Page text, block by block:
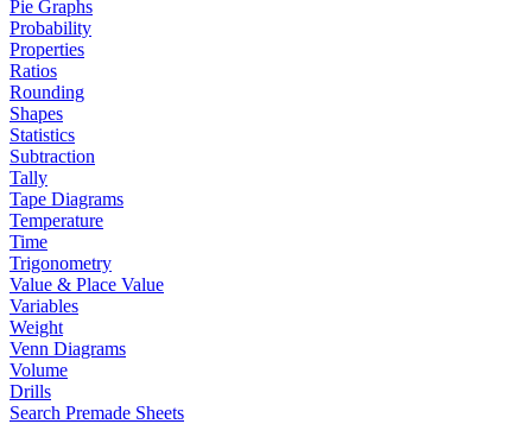
Pie Graphs
Probability
Properties
Ratios
Rounding
Shapes
Statistics
Subtraction
Tally
Tape Diagrams
Temperature
Time
Trigonometry
Value & Place Value
Variables
Weight
Venn Diagrams
Volume
Drills
Search Premade Sheets